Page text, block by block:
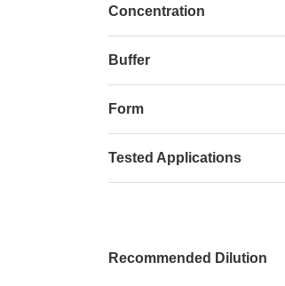
Concentration
Buffer
Form
Tested Applications
Recommended Dilution